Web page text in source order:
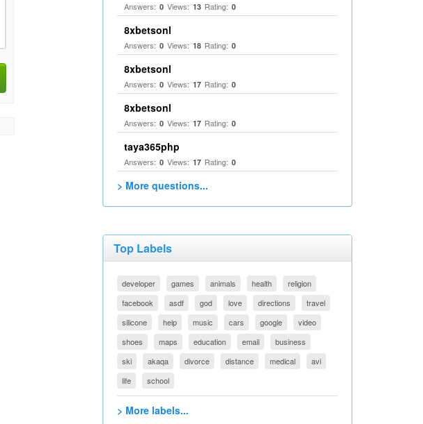
Answers: 0 Views: 13 Rating: 0
8xbetsonl
Answers: 0 Views: 18 Rating: 0
8xbetsonl
Answers: 0 Views: 17 Rating: 0
8xbetsonl
Answers: 0 Views: 17 Rating: 0
taya365php
Answers: 0 Views: 17 Rating: 0
> More questions...
Top Labels
developer games animals health
religion
facebook
asdf god love directions
travel
silicone
help music cars google
video
shoes
maps education email
business
ski
akaqa divorce distance medical
avi
life
school
> More labels...